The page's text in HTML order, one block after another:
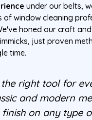
under our belts,
window cleaning
honed our craft
just proven
time.
right tool for
and modern
on any type